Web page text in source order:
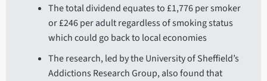
The total dividend equates to £1,776 per smoker
or £246 per adult regardless of smoking status
which could go back to local economies
The research, led by the University of Sheffield’s
Addictions Research Group, also found that